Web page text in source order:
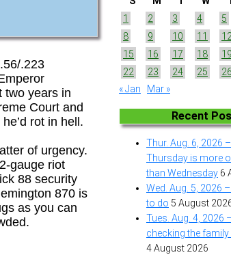
.223
two years in
Court and
rot in hell.
of urgency.
gauge riot
88 security
870 is
as you can
1
2 3 4 5
8
9 10 11
15
16 17 18 19
22
23 24 25 26
« Jan
Mar »
Recent
Thur. Aug. 6, 2026
Thursday is more
than Wednesday 6
Wed. Aug. 5, 2026
to do 5 August
Tues. Aug. 4, 2026
checking the
4 August 2026